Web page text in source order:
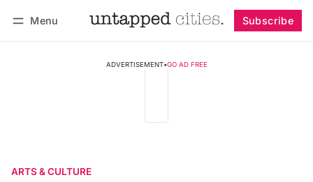
Menu Subscribe
ADVERTISEMENT•GO AD FREE
ARTS & CULTURE